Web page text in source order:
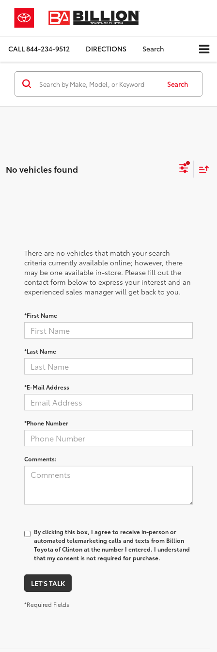
CALL844-234-9512 DIRECTIONS Search
Search
No vehicles found
There are no vehicles that match your search
criteria currently available online; however, there
may be one available in-store. Please fill out the
contact form below to express your interest and an
experienced sales manager will get back to you.
*First Name
*Last Name
*E-Mail Address
*Phone Number
Comments:
By clicking this box, I agree to receive in-person or
automated telemarketing calls and texts from Billion
Toyota of Clinton at the number I entered. I understand
that my consent is not required for purchase.
LET'S TALK
*Required Fields